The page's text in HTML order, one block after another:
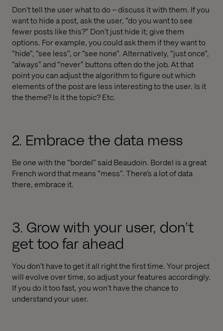
Don’t tell the user what to do – discuss it with them. If you
want to hide a post, ask the user, “do you want to see
fewer posts like this?” Don’t just hide it; give them
options. For example, you could ask them if they want to
“hide”, “see less”, or “see none”. Alternatively, “just once”,
“always” and “never” buttons often do the job. At that
point you can adjust the algorithm to figure out which
elements of the post are less interesting to the user. Is it
the theme? Is it the topic? Etc.
2. Embrace the data mess
Be one with the “bordel” said Beaudoin. Bordel is a great
French word that means “mess”. There’s a lot of data
there, embrace it.
3. Grow with your user, don’t
get too far ahead
You don’t have to get it all right the first time. Your project
will evolve over time, so adjust your features accordingly.
If you do it too fast, you won’t have the chance to
understand your user.